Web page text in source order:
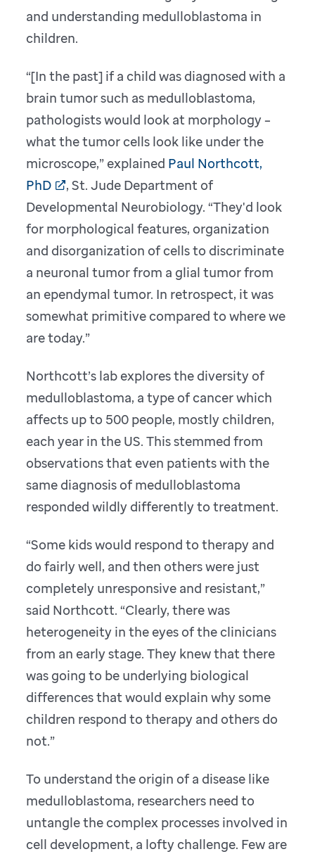
and understanding medulloblastoma in
children.
“[In the past] if a child was diagnosed with a
brain tumor such as medulloblastoma,
pathologists would look at morphology –
what the tumor cells look like under the
microscope,” explained Paul Northcott,
PhD
, St. Jude Department of
Developmental Neurobiology. “They'd look
for morphological features, organization
and disorganization of cells to discriminate
a neuronal tumor from a glial tumor from
an ependymal tumor. In retrospect, it was
somewhat primitive compared to where we
are today.”
Northcott’s lab explores the diversity of
medulloblastoma, a type of cancer which
affects up to 500 people, mostly children,
each year in the US. This stemmed from
observations that even patients with the
same diagnosis of medulloblastoma
responded wildly differently to treatment.
“Some kids would respond to therapy and
do fairly well, and then others were just
completely unresponsive and resistant,”
said Northcott. “Clearly, there was
heterogeneity in the eyes of the clinicians
from an early stage. They knew that there
was going to be underlying biological
differences that would explain why some
children respond to therapy and others do
not.”
To understand the origin of a disease like
medulloblastoma, researchers need to
untangle the complex processes involved in
cell development, a lofty challenge. Few are